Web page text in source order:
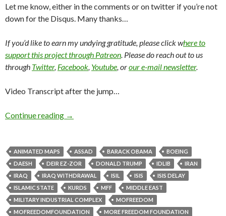
Let me know, either in the comments or on twitter if you’re not
down for the Disqus. Many thanks…
If you’d like to earn my undying gratitude, please click where to
support this project through Patreon. Please do reach out to us
through Twitter, Facebook, Youtube, orour e-mail newsletter.
Video Transcript after the jump…
Continue reading →
ANIMATED MAPS ASSAD BARACK OBAMA
BOEING
DAESH
DEIR EZ-ZOR DONALD TRUMP IDLIB
IRAN
IRAQ
IRAQ WITHDRAWAL ISIL ISIS
ISIS DELAY
ISLAMIC STATE
KURDS MFF
MIDDLE EAST
MILITARY INDUSTRIAL COMPLEX
MOFREEDOM
MOFREEDOMFOUNDATION
MORE FREEDOM FOUNDATION